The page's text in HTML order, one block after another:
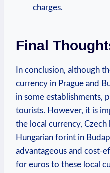
charges.
Final
In conclusion, although
currency in Prague and
in some establishments,
tourists. However, it is
the local currency, Czech
Hungarian forint in
advantageous and cost-
for euros to these local